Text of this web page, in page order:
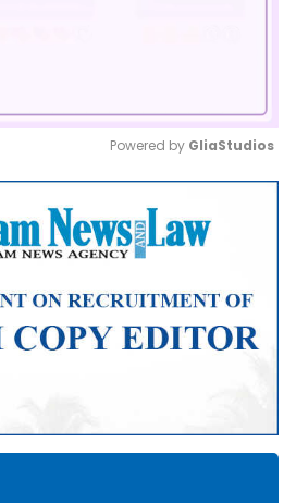
Mute
Powered by GliaStudios